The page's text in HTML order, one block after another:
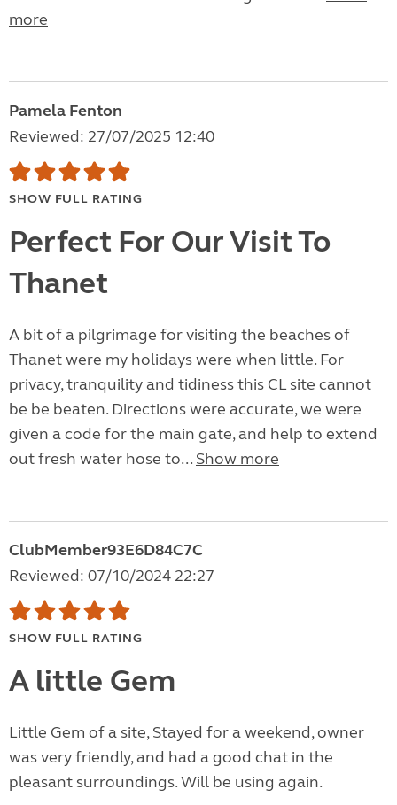
more
Pamela Fenton
Reviewed: 27/07/2025 12:40
SHOW FULL RATING
Perfect For Our Visit To
Thanet
A bit of a pilgrimage for visiting the beaches of
Thanet were my holidays were when little. For
privacy, tranquility and tidiness this CL site cannot
be be beaten. Directions were accurate, we were
given a code for the main gate, and help to extend
out fresh water hose to... Show more
ClubMember93E6D84C7C
Reviewed: 07/10/2024 22:27
SHOW FULL RATING
A little Gem
Little Gem of a site, Stayed for a weekend, owner
was very friendly, and had a good chat in the
pleasant surroundings. Will be using again.